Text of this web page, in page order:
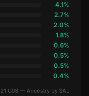
4.1%
2.7%
2.0%
1.8%
0.6%
0.5%
0.5%
0.4%
G08 — Ancestry by SAL